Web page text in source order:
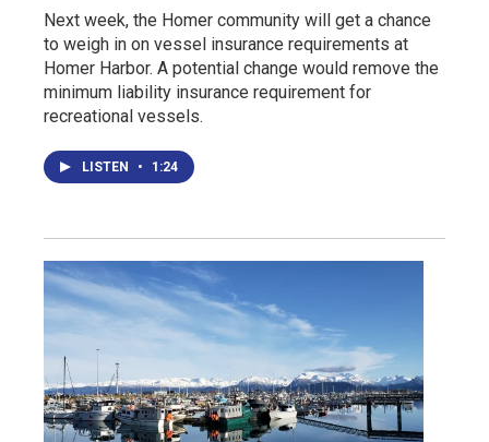
Next week, the Homer community will get a chance
to weigh in on vessel insurance requirements at
Homer Harbor. A potential change would remove the
minimum liability insurance requirement for
recreational vessels.
LISTEN • 1:24